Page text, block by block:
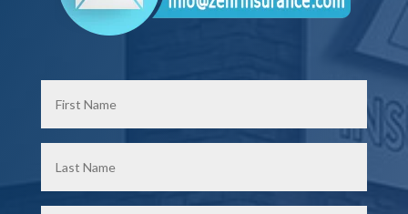
Name *
Name *